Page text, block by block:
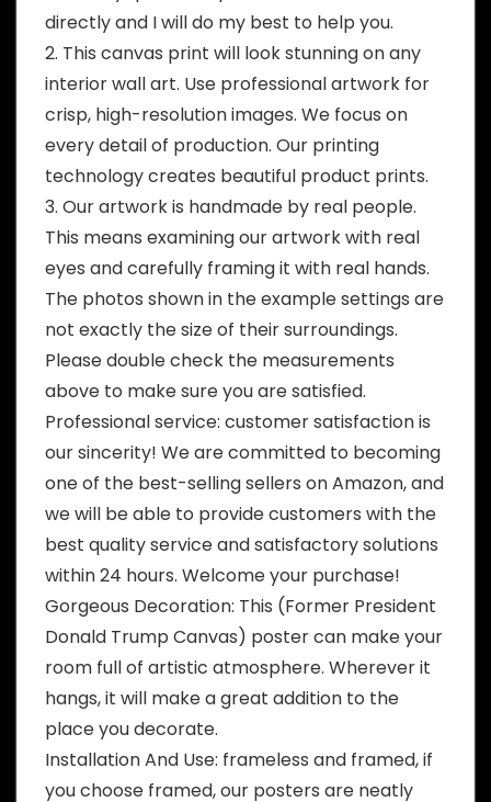
directly and I will do my best to help you.
2. This canvas print will look stunning on any
interior wall art. Use professional artwork for
crisp, high-resolution images. We focus on
every detail of production. Our printing
technology creates beautiful product prints.
3. Our artwork is handmade by real people.
This means examining our artwork with real
eyes and carefully framing it with real hands.
The photos shown in the example settings are
not exactly the size of their surroundings.
Please double check the measurements
above to make sure you are satisfied.
Professional service: customer satisfaction is
our sincerity! We are committed to becoming
one of the best-selling sellers on Amazon, and
we will be able to provide customers with the
best quality service and satisfactory solutions
within 24 hours. Welcome your purchase!
Gorgeous Decoration: This (Former President
Donald Trump Canvas) poster can make your
room full of artistic atmosphere. Wherever it
hangs, it will make a great addition to the
place you decorate.
Installation And Use: frameless and framed, if
you choose framed, our posters are neatly